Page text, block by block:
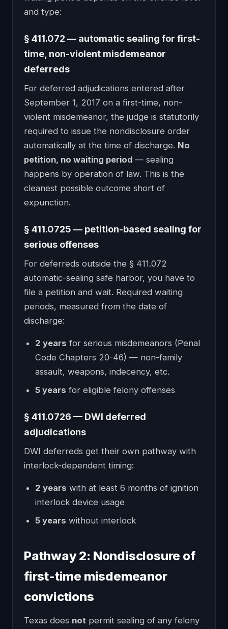
and type:
§ 411.072 — automatic sealing for first-
time, non-violent misdemeanor
deferreds
For deferred adjudications entered after
September 1, 2017 on a first-time, non-
violent misdemeanor, the judge is statutorily
required to issue the nondisclosure order
automatically at the time of discharge. No
petition, no waiting period — sealing
happens by operation of law. This is the
cleanest possible outcome short of
expunction.
§ 411.0725 — petition-based sealing for
serious offenses
For deferreds outside the § 411.072
automatic-sealing safe harbor, you have to
file a petition and wait. Required waiting
periods, measured from the date of
discharge:
2 years for serious misdemeanors (Penal
Code Chapters 20-46) — non-family
assault, weapons, indecency, etc.
5 years for eligible felony offenses
§ 411.0726 — DWI deferred
adjudications
DWI deferreds get their own pathway with
interlock-dependent timing:
2 years with at least 6 months of ignition
interlock device usage
5 years without interlock
Pathway 2: Nondisclosure of
first-time misdemeanor
convictions
Texas does not permit sealing of any felony